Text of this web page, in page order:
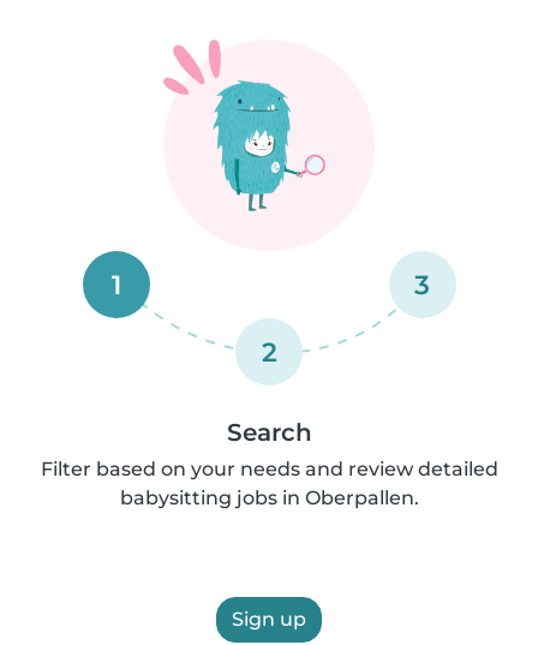
1
2
3
Search
Filter based on your needs and review detailed
babysitting jobs in Oberpallen.
Sign up